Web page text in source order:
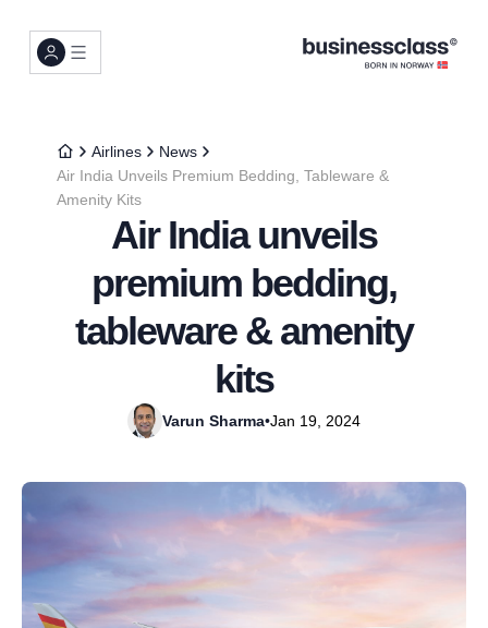
Airlines
News
Air India Unveils Premium Bedding, Tableware &
Amenity Kits
Air India unveils
premium bedding,
tableware & amenity
kits
Varun Sharma•Jan 19, 2024